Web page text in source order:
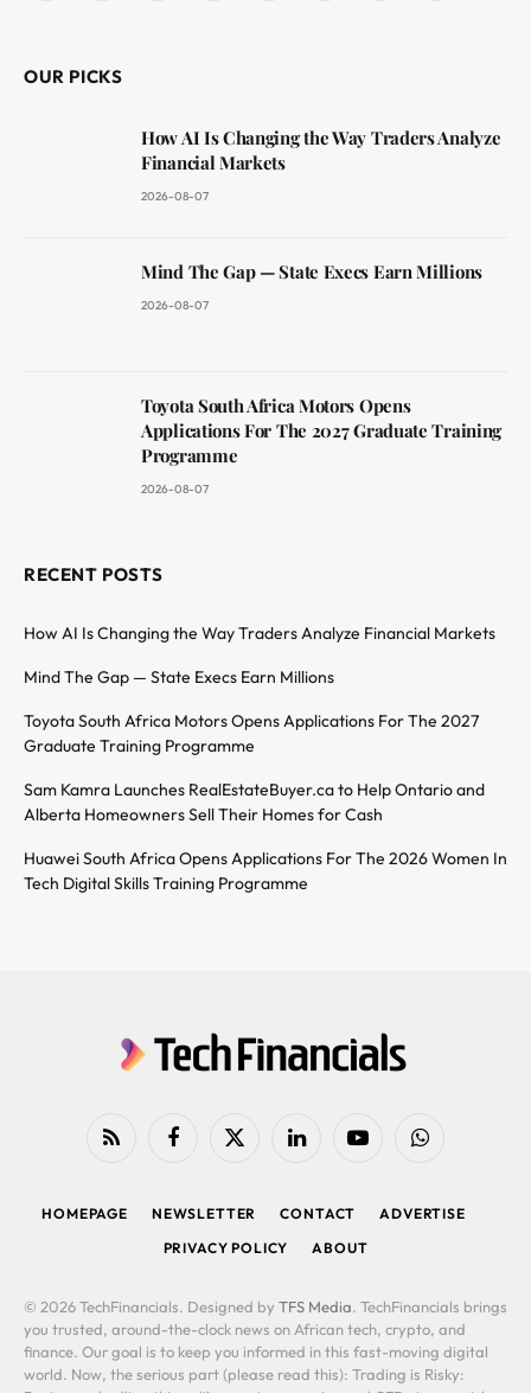
OUR PICKS
How AI Is Changing the Way Traders Analyze
Financial Markets
2026-08-07
Mind The Gap — State Execs Earn Millions
2026-08-07
Toyota South Africa Motors Opens
Applications For The 2027 Graduate Training
Programme
2026-08-07
RECENT POSTS
How AI Is Changing the Way Traders Analyze Financial Markets
Mind The Gap — State Execs Earn Millions
Toyota South Africa Motors Opens Applications For The 2027
Graduate Training Programme
Sam Kamra Launches RealEstateBuyer.ca to Help Ontario and
Alberta Homeowners Sell Their Homes for Cash
Huawei South Africa Opens Applications For The 2026 Women In
Tech Digital Skills Training Programme
RSS FacebookX
LinkedIn YouTubeWhatsApp
HOMEPAGE NEWSLETTER CONTACT
ADVERTISE
PRIVACY POLICY
ABOUT
© 2026 TechFinancials. Designed by TFS Media. TechFinancials brings
you trusted, around-the-clock news on African tech, crypto, and
finance. Our goal is to keep you informed in this fast-moving digital
world. Now, the serious part (please read this): Trading is Risky: